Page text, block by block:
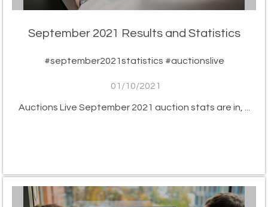
September 2021 Results and Statistics
#september2021statistics #auctionslive
01/10/2021
Auctions Live September 2021 auction stats are in, ...